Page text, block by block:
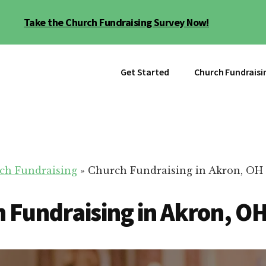
Take the Church Fundraising Survey Now!
Get Started Church
Fundraising » Church Fundraising in Akron, OH
Fundraising in Akron,